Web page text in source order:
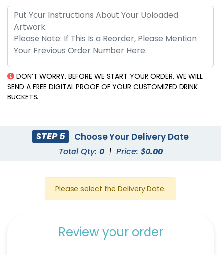
Buckets
(545)
DON’T WORRY. BEFORE WE START YOUR ORDER, WE WILL
SEND A FREE DIGITAL PROOF OF YOUR CUSTOMIZED DRINK
BUCKETS.
STEP 5 Choose Your Delivery Date
Total Qty: 0 | Price: $0.00
Please select the Delivery Date.
Review your order